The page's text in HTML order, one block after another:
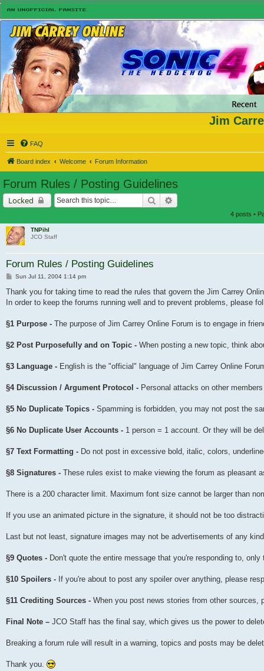
Jim
FAQ
Board index Welcome Forum Information
Forum Rules / Posting Guidelines
Locked Search
4 posts •
TNPihl
JCO Staff
Forum Rules / Posting Guidelines
Post
Sun Jul 11, 2004 1:14 pm
Thank you for taking time to read the rules that govern the Jim Carrey
In order to keep the forums running well and to prevent problems,
§1 Purpose - The purpose of Jim Carrey Online Forum is to engage in
§2 Post Purposefully and on Topic - When posting a new topic, think
§3 Language - English is the "official" language of Jim Carrey Online
§4 Discussion / Argument Protocol - Personal attacks on other
§5 No Duplicate Topics - Spamming is forbidden, you may not post the
§6 No Duplicate User Accounts - 1 person = 1 account. Or they will be
§7 Text Formatting - Do not post in excessive bold, italic, colors,
§8 Signatures - These rules exist to make viewing the forum as pleasant
There is a 200 character limit. Maximum font size cannot be larger than
If you use an animated picture in the signature, it should not be too
Last but not least, signature images may not be advertisements of any
§9 Quotes - Don't quote the entire message that you're responding to,
§10 Spoilers - If you're about to post any spoiler over anything, please
§11 Crediting Sources - When you post news stories from other
Final Note – JCO Staff has the final say, which gives us the power to
Breaking a forum rule will result in a warning, topics and posts may be
Thank you.